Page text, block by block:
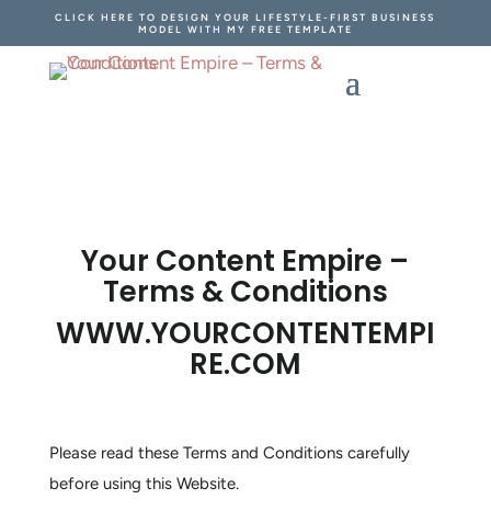
CLICK HERE TO DESIGN YOUR LIFESTYLE-FIRST BUSINESS
MODEL WITH MY FREE TEMPLATE
Your Content Empire –
Terms & Conditions
WWW.YOURCONTENTEMPI
RE.COM
Please read these Terms and Conditions carefully
before using this Website.